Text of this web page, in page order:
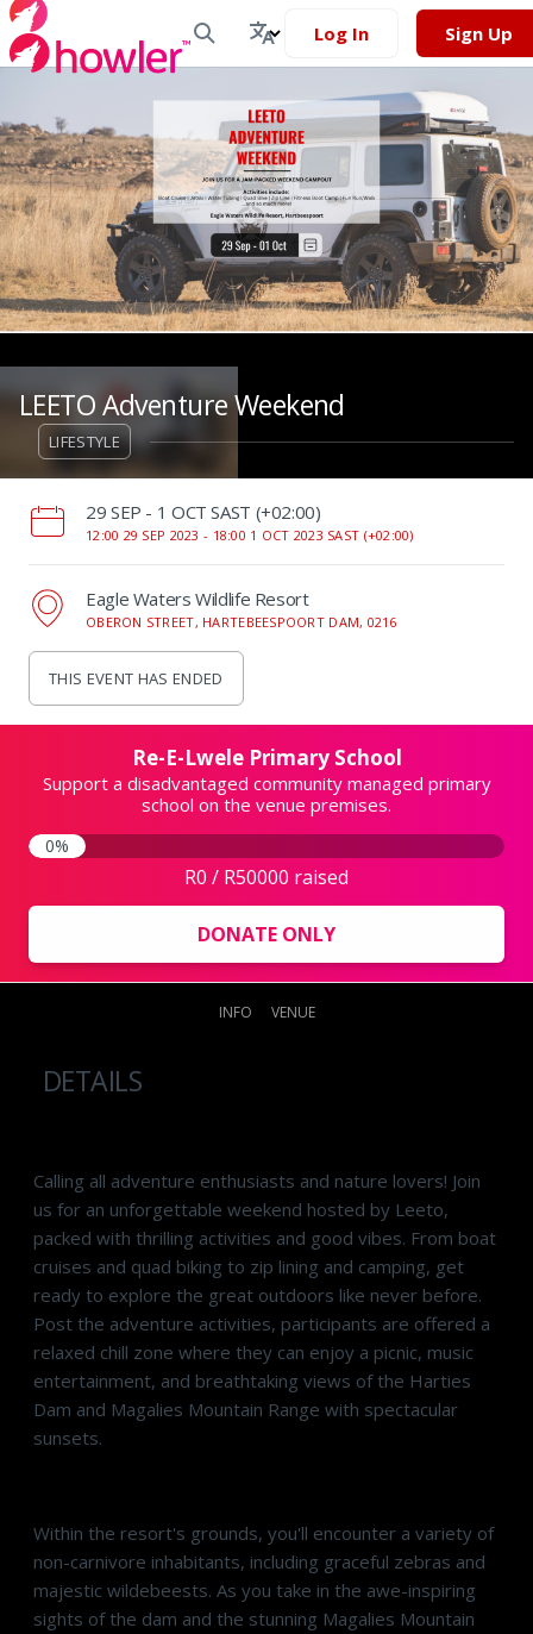
Log In Sign Up
LEETO Adventure Weekend
LIFESTYLE
‌29 SEP - 1 OCT SAST (+02:00)
12:00 29 SEP 2023 - 18:00 1 OCT 2023 SAST (+02:00)
Eagle Waters Wildlife Resort
OBERON STREET, HARTEBEESPOORT DAM, 0216
THIS EVENT HAS ENDED
Re-E-Lwele Primary School
Support a disadvantaged community managed primary
school on the venue premises.
0%
R0 / R50000 raised
DONATE ONLY
INFO VENUE
DETAILS
Calling all adventure enthusiasts and nature lovers! Join
us for an unforgettable weekend hosted by Leeto,
packed with thrilling activities and good vibes. From boat
cruises and quad biking to zip lining and camping, get
ready to explore the great outdoors like never before.
Post the adventure activities, participants are offered a
relaxed chill zone where they can enjoy a picnic, music
entertainment, and breathtaking views of the Harties
Dam and Magalies Mountain Range with spectacular
sunsets.
Within the resort's grounds, you'll encounter a variety of
non-carnivore inhabitants, including graceful zebras and
majestic wildebeests. As you take in the awe-inspiring
sights of the dam and the stunning Magalies Mountain